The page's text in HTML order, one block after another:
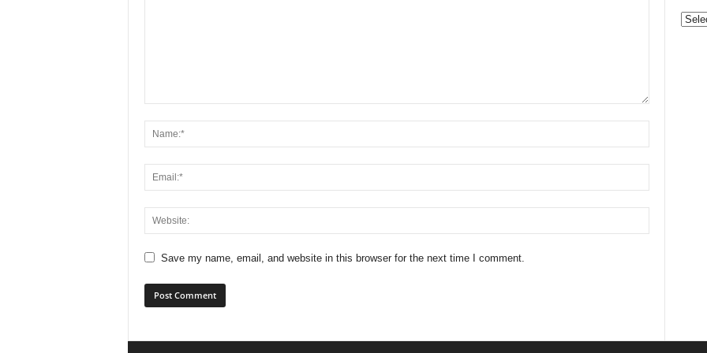
Save my name, email, and website in this browser for the next time I comment.